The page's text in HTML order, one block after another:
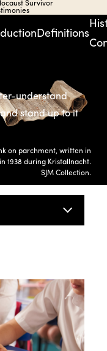
Survivor
Definitions
understand
stand up to it
on parchment, written in
1938 during Kristallnacht.
SJM Collection.